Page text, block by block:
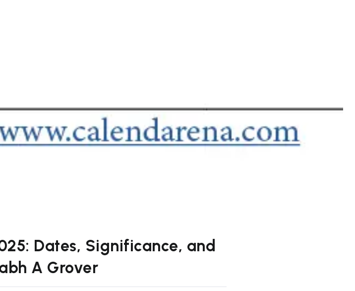
Dates, Significance, and
A Grover